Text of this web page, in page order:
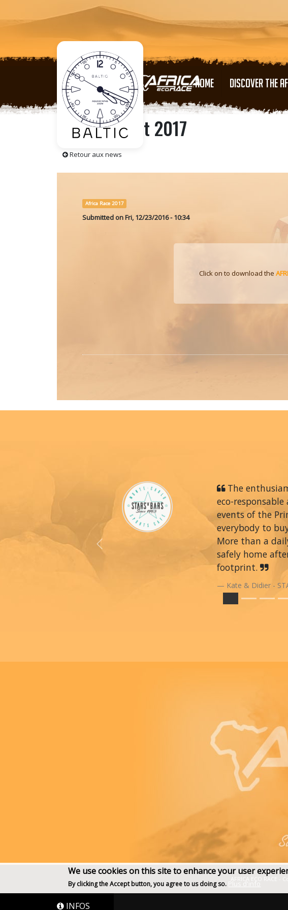
HOME DISCOVER THE
The Press kit 2017
Retour aux news
Africa Race 2017
Submitted onFri, 12/23/2016 - 10:34
Click on to download the
The
eco-
events of the
everybody to
More than a
safely home
footprint.
Kate & Didier -
Previous
INFOS
AFRICA ECO RACE -
We use cookies on this site to enhance your user
By clicking the Accept button, you agree to us doing so. Plus d'info